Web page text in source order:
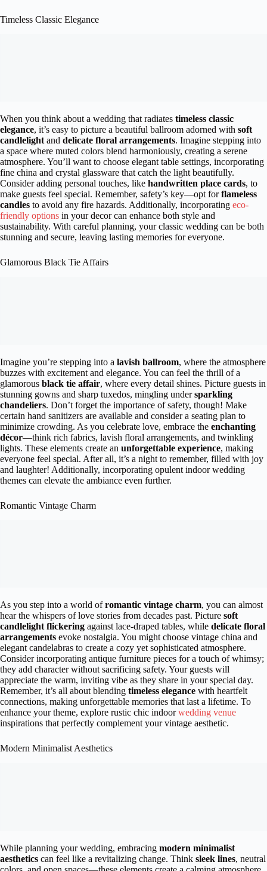
Timeless Classic Elegance
When you think about a wedding that radiates timeless classic
elegance, it’s easy to picture a beautiful ballroom adorned with soft
candlelight and delicate floral arrangements. Imagine stepping into
a space where muted colors blend harmoniously, creating a serene
atmosphere. You’ll want to choose elegant table settings, incorporating
fine china and crystal glassware that catch the light beautifully.
Consider adding personal touches, like handwritten place cards, to
make guests feel special. Remember, safety’s key—opt forflameless
candles to avoid any fire hazards. Additionally, incorporating eco-
friendly options in your decor can enhance both style and
sustainability. With careful planning, your classic wedding can be both
stunning and secure, leaving lasting memories for everyone.
Glamorous Black Tie Affairs
Imagine you’re stepping into a lavish ballroom, where the atmosphere
buzzes with excitement and elegance. You can feel the thrill of a
glamorous black tie affair, where every detail shines. Picture guests in
stunning gowns and sharp tuxedos, mingling undersparkling
chandeliers. Don’t forget the importance of safety, though! Make
certain hand sanitizers are available and consider a seating plan to
minimize crowding. As you celebrate love, embrace the enchanting
décor—think rich fabrics, lavish floral arrangements, and twinkling
lights. These elements create an unforgettable experience, making
everyone feel special. After all, it’s a night to remember, filled with joy
and laughter! Additionally, incorporating opulent indoor wedding
themes can elevate the ambiance even further.
Romantic Vintage Charm
As you step into a world ofromantic vintage charm, you can almost
hear the whispers of love stories from decades past. Picture soft
candlelight flickering against lace-draped tables, while delicate floral
arrangements evoke nostalgia. You might choose vintage china and
elegant candelabras to create a cozy yet sophisticated atmosphere.
Consider incorporating antique furniture pieces for a touch of whimsy;
they add character without sacrificing safety. Your guests will
appreciate the warm, inviting vibe as they share in your special day.
Remember, it’s all about blending timeless elegance with heartfelt
connections, making unforgettable memories that last a lifetime. To
enhance your theme, explore rustic chic indoorwedding venue
inspirations that perfectly complement your vintage aesthetic.
Modern Minimalist Aesthetics
While planning your wedding, embracing modern minimalist
aesthetics can feel like a revitalizing change. Think sleek lines, neutral